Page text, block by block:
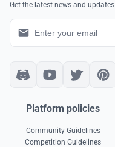
Get the latest news and updates
Platform policies
Community Guidelines
Competition Guidelines